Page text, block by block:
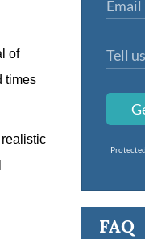
of
times
FAQ